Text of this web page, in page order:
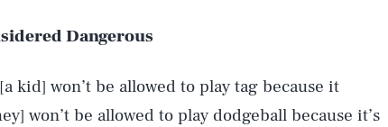
Dangerous
kid] won’t be allowed to play tag because it
won’t be allowed to play dodgeball because it’s